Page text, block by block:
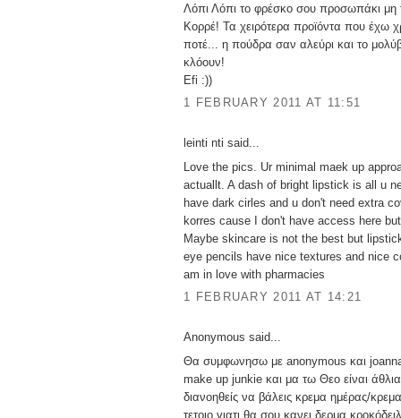
Λόπι Λόπι το φρέσκο σου προσωπάκι μη
Κορρέ! Τα χειρότερα προϊόντα που έχω
ποτέ... η πούδρα σαν αλεύρι και το
κλόουν!
Efi :))
1 FEBRUARY 2011 AT 11:51
leinti nti said...
Love the pics. Ur minimal maek up
actuallt. A dash of bright lipstick is all u
have dark cirles and u don't need extra
korres cause I don't have access here
Maybe skincare is not the best but
eye pencils have nice textures and nice
am in love with pharmacies
1 FEBRUARY 2011 AT 14:21
Anonymous said...
Θα συμφωνησω με anonymous και
make up junkie και μα τω Θεο είναι
διανοηθείς να βάλεις κρεμα ημέρας/
τετοιο γιατι θα σου κανει δερμα